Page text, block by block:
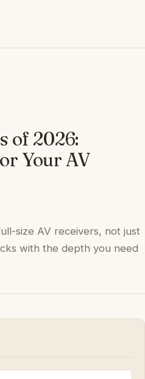
of 2026:
Your AV
size AV receivers, not just
with the depth you need